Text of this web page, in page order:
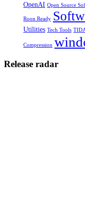
OpenAI Open Source
Roon Ready
Utilities Tech Tools
Compression
Release radar